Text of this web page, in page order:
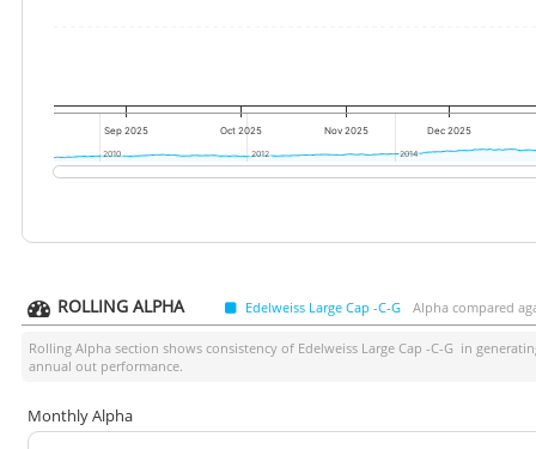
Sep 2025 Oct 2025 Nov 2025 Dec 2025
2010
2010 2012
2012 2014
2014
ROLLING ALPHA Edelweiss Large Cap -C-G Alpha compared
Rolling Alpha section shows consistency of Edelweiss Large Cap -C-G in
annual out performance.
Monthly Alpha